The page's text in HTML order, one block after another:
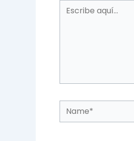
Escribe
Name*